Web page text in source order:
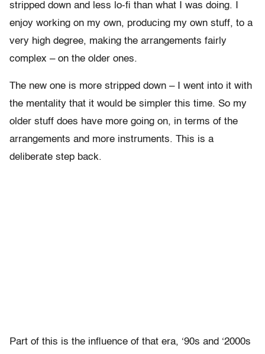
stripped down and less lo-fi than what I was doing. I
enjoy working on my own, producing my own stuff, to a
very high degree, making the arrangements fairly
complex – on the older ones.
The new one is more stripped down – I went into it with
the mentality that it would be simpler this time. So my
older stuff does have more going on, in terms of the
arrangements and more instruments. This is a
deliberate step back.
Part of this is the influence of that era, ‘90s and ‘2000s